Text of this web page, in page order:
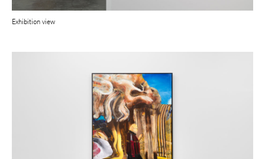
Exhibition view